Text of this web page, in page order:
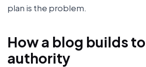
plan is the problem.
How a blog builds
authority